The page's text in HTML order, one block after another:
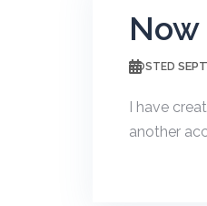
POSTED
I have
another